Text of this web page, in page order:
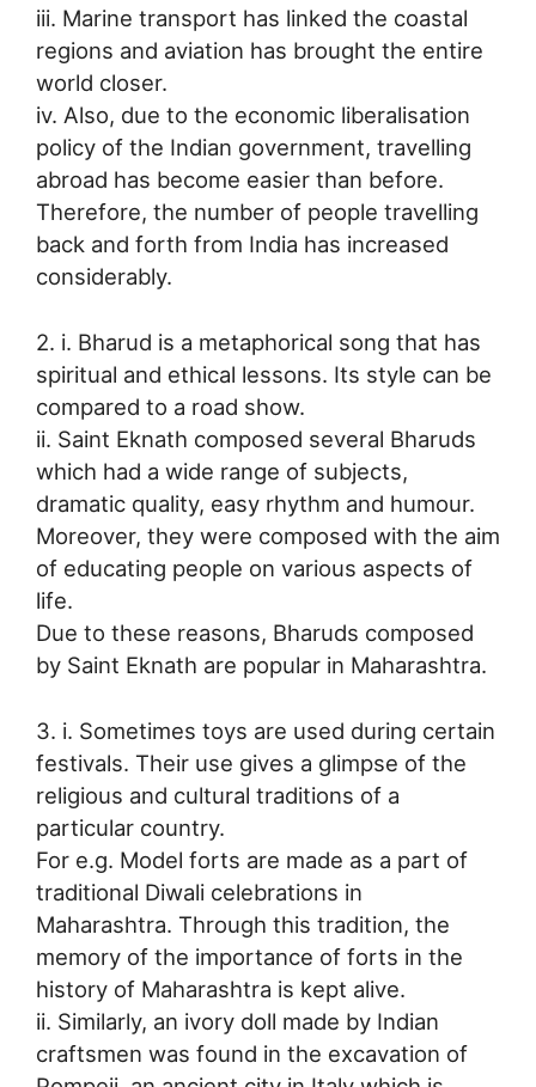
iii. Marine transport has linked the coastal
regions and aviation has brought the entire
world closer.
iv. Also, due to the economic liberalisation
policy of the Indian government, travelling
abroad has become easier than before.
Therefore, the number of people travelling
back and forth from India has increased
considerably.
2. i. Bharud is a metaphorical song that has
spiritual and ethical lessons. Its style can be
compared to a road show.
ii. Saint Eknath composed several Bharuds
which had a wide range of subjects,
dramatic quality, easy rhythm and humour.
Moreover, they were composed with the aim
of educating people on various aspects of
life.
Due to these reasons, Bharuds composed
by Saint Eknath are popular in Maharashtra.
3. i. Sometimes toys are used during certain
festivals. Their use gives a glimpse of the
religious and cultural traditions of a
particular country.
For e.g. Model forts are made as a part of
traditional Diwali celebrations in
Maharashtra. Through this tradition, the
memory of the importance of forts in the
history of Maharashtra is kept alive.
ii. Similarly, an ivory doll made by Indian
craftsmen was found in the excavation of